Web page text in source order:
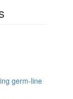
germ-line